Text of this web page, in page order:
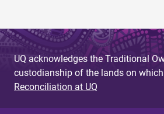
UQ acknowledges the Traditional
custodianship of the lands on
Reconciliation at UQ